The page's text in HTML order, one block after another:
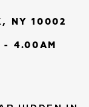
NY 10002
- 4.00AM